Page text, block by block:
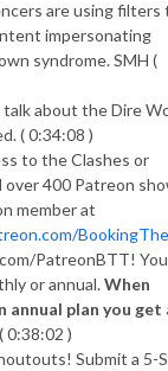
are using filters
impersonating
syndrome. SMH (
about the Dire
( 0:34:08 )
to the Clashes or
over 400 Patreon
member at
PatreonBTT! You
or annual.When
annual plan you get
( 0:38:02 )
Submit a 5-